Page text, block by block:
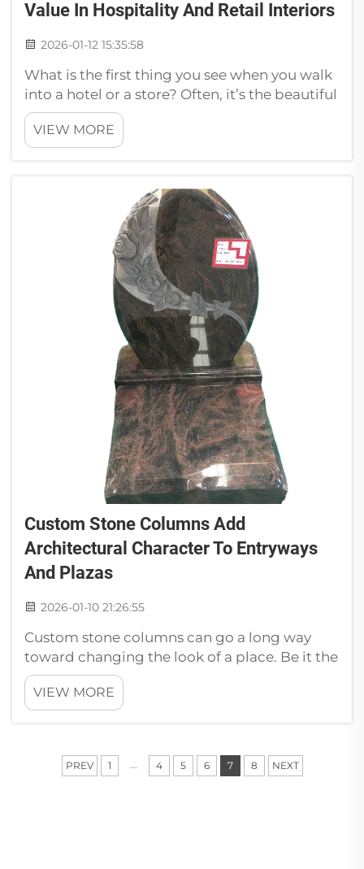
Value In Hospitality And Retail Interiors
2026-01-12 15:35:58
What is the first thing you see when you walk
into a hotel or a store? Often, it’s the beautiful
floors. There is something truly special about
premium marble flooring. Paia understands
this and provides some fantastic marble
VIEW MORE
Custom Stone Columns Add
Architectural Character To Entryways
And Plazas
2026-01-10 21:26:55
Custom stone columns can go a long way
toward changing the look of a place. Be it the
entrance to a fancy building or public plaza
where people congregate, these columns
lend a decorative and elegant feel. At Paia, we
VIEW MORE
PREV 1 ... 4 5 6 7 8 NEXT